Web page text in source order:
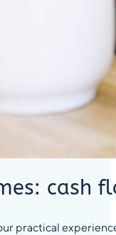
cash
practical